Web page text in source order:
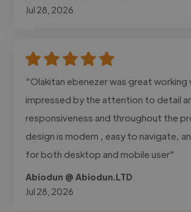
Jul 28, 2026
"Olakitan ebenezer was great working
impressed by the attention to detail
responsiveness and throughout the
design is modern , easy to navigate,
for both desktop and mobile user"
Abiodun @ Abiodun.LTD
Jul 28, 2026